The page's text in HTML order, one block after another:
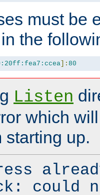
must be
the
]: 80
Listen
which
starting up.
could